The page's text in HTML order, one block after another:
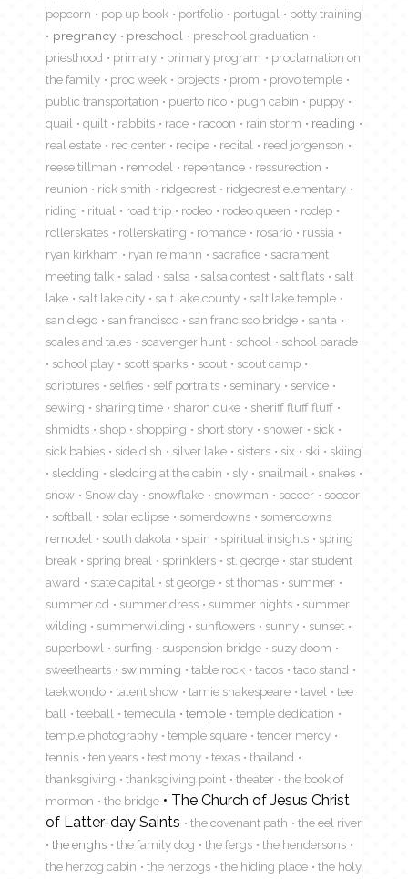
popcorn
pop up book portfolio portugal
potty training
pregnancy
preschool
preschool graduation
priesthood
primary primary program
proclamation on
the family
proc week projects prom
provo temple
public transportation
puerto rico pugh cabin
puppy
quail
quilt rabbits race racoon rain storm
reading
real estate
rec center recipe recital
reed jorgenson
reese tillman
remodel repentance
ressurection
reunion
rick smith ridgecrest
ridgecrest elementary
riding
ritual road trip rodeo rodeo queen
rodep
rollerskates
rollerskating romance rosario
russia
ryan kirkham
ryan reimann sacrafice
sacrament
meeting talk
salad salsa salsa contest salt flats
salt
lake
salt lake city salt lake county
salt lake temple
san diego
san francisco san francisco bridge
santa
scales and tales
scavenger hunt school
school parade
school play
scott sparks scout
scout camp
scriptures
selfies self portraits seminary
service
sewing
sharing time sharon duke
sheriff fluff fluff
shmidts
shop shopping short story shower
sick
sick babies
side dish silver lake sisters six ski
skiing
sledding
sledding at the cabin sly snailmail
snakes
snow
Snow day snowflake snowman soccer
soccor
softball
solar eclipse somerdowns
somerdowns
remodel
south dakota spain spiritual insights
spring
break
spring breal sprinklers st. george
star student
award
state capital st george st thomas
summer
summer cd
summer dress summer nights
summer
wilding
summerwilding sunflowers sunny
sunset
superbowl
surfing suspension bridge
suzy doom
sweethearts
swimming table rock tacos
taco stand
taekwondo
talent show tamie shakespeare tavel
tee
ball
teeball temecula temple
temple dedication
temple photography
temple square
tender mercy
tennis
ten years testimony texas
thailand
thanksgiving
thanksgiving point theater
the book of
mormon
the bridge
The Church of Jesus Christ
of Latter-day Saints
the covenant path
the eel river
the enghs
the family dog the fergs
the hendersons
the herzog cabin
the herzogs the hiding place
the holy